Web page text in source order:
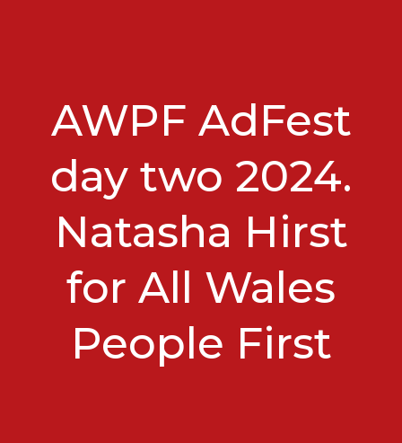
AWPF AdFest
day two 2024.
Natasha Hirst
for All Wales
People First